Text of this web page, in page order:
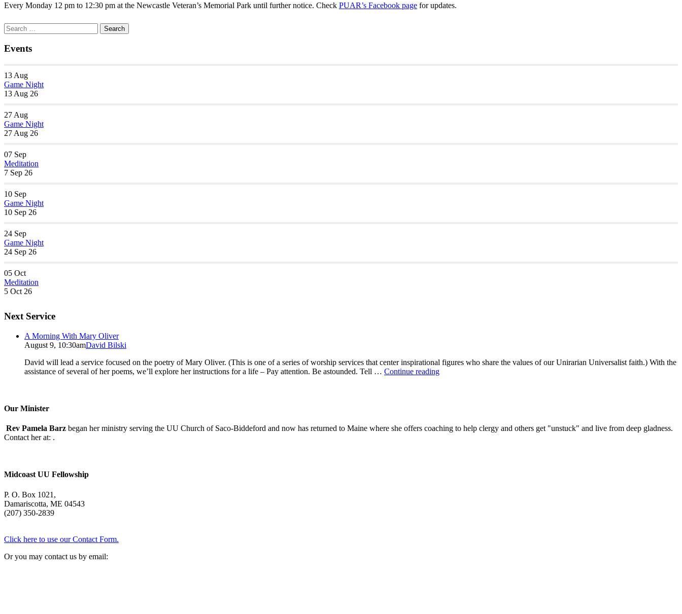
Every Monday 12 pm to 12:30 pm at the Newcastle Veteran’s Memorial Park until further notice. Check PUAR’s Facebook page for updates.
Section
Navigation
Search
for:
Search
Events
13 Aug
Game Night
13 Aug 26
27 Aug
Game Night
27 Aug 26
07 Sep
Meditation
7 Sep 26
10 Sep
Game Night
10 Sep 26
24 Sep
Game Night
24 Sep 26
05 Oct
Meditation
5 Oct 26
Next Service
A Morning With Mary Oliver
August 9, 10:30amDavid Bilski
David will lead a service focused on the poetry of Mary Oliver. (This is one of a series of worship services that center inspirational figures who share the values of our Unirarian Universalist faith.) With the
assistance of several of her poems, we’ll explore her instructions for a life – Pay attention. Be astounded. Tell … Continue readingA
Our Minister
Rev Pamela Barz began her ministry serving the UU Church of Saco-Biddeford and now has returned to Maine where she offers coaching to help clergy and others get "unstuck" and live from deep gladness.
Contact her at: .
Midcoast UU Fellowship
P. O. Box 1021,
Damariscotta, ME 04543
(207) 350-2839
Click here to use our Contact Form.
Or you may contact us by email: